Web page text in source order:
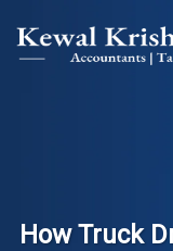
How Truck